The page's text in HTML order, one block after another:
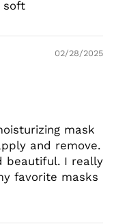
soft
02/28/2025
mask
and remove.
beautiful. I really
favorite masks